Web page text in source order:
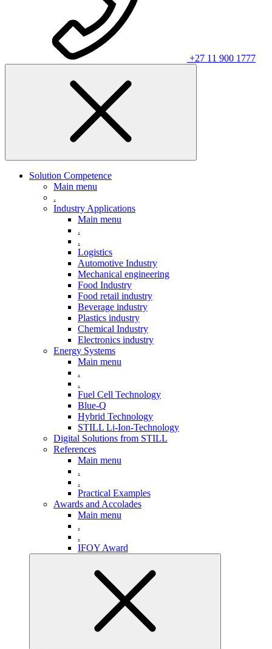
+27 11 900 1777
Solution Competence
Main menu
.
Industry Applications
Main menu
.
.
Logistics
Automotive Industry
Mechanical engineering
Food Industry
Food retail industry
Beverage industry
Plastics industry
Chemical Industry
Electronics industry
Energy Systems
Main menu
.
.
Fuel Cell Technology
Blue-Q
Hybrid Technology
STILL Li-Ion-Technology
Digital Solutions from STILL
References
Main menu
.
.
Practical Examples
Awards and Accolades
Main menu
.
.
IFOY Award